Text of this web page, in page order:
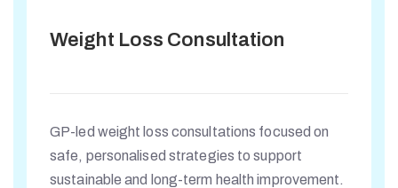
Weight Loss Consultation
GP-led weight loss consultations focused on
safe, personalised strategies to support
sustainable and long-term health improvement.